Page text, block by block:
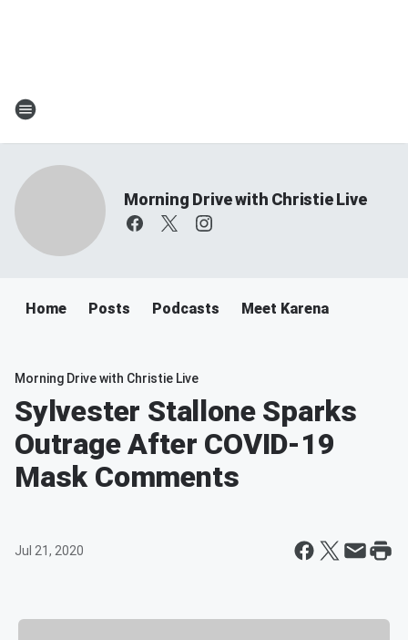
Morning Drive with Christie Live
Home Posts Podcasts Meet Karena
Morning Drive with Christie Live
Sylvester Stallone Sparks
Outrage After COVID-19
Mask Comments
Jul 21, 2020